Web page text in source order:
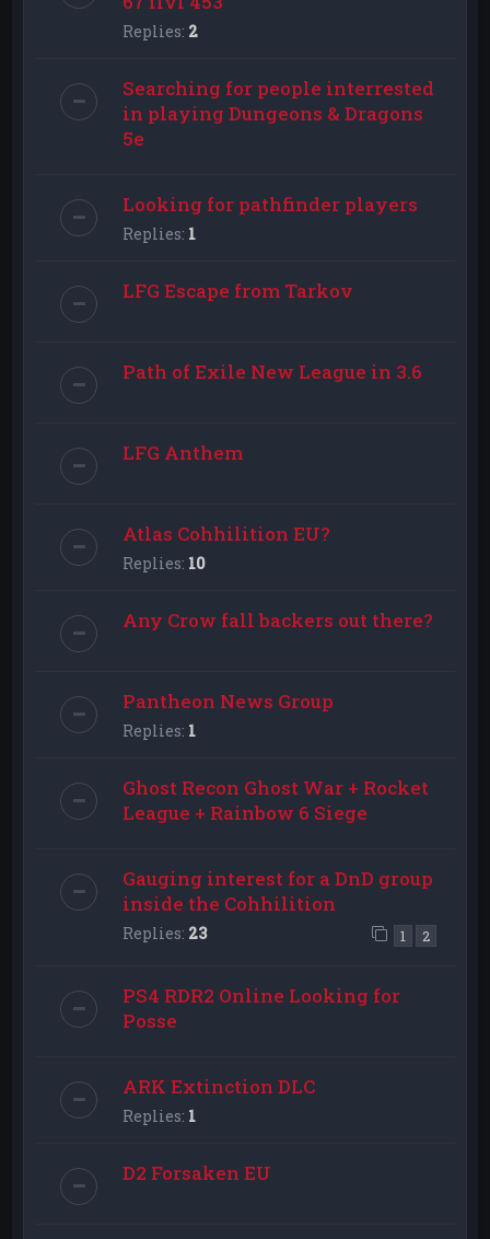
Replies: 2
Searching for people interrested
in playing Dungeons & Dragons
5e
Looking for pathfinder players
Replies: 1
LFG Escape from Tarkov
Path of Exile New League in 3.6
LFG Anthem
Atlas Cohhilition EU?
Replies: 10
Any Crow fall backers out there?
Pantheon News Group
Replies: 1
Ghost Recon Ghost War + Rocket
League + Rainbow 6 Siege
Gauging interest for a DnD group
inside the Cohhilition
Replies: 23 1 2
PS4 RDR2 Online Looking for
Posse
ARK Extinction DLC
Replies: 1
D2 Forsaken EU